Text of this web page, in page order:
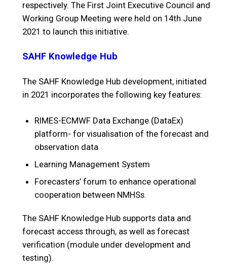
respectively. The First Joint Executive Council and
Working Group Meeting were held on 14th June
2021 to launch this initiative.
SAHF Knowledge Hub
The SAHF Knowledge Hub development, initiated
in 2021 incorporates the following key features:
RIMES-ECMWF Data Exchange (DataEx)
platform- for visualisation of the forecast and
observation data
Learning Management System
Forecasters’ forum to enhance operational
cooperation between NMHSs.
The SAHF Knowledge Hub supports data and
forecast access through, as well as forecast
verification (module under development and
testing).